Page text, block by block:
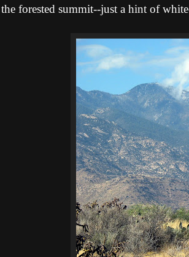
forested summit--just a hint of